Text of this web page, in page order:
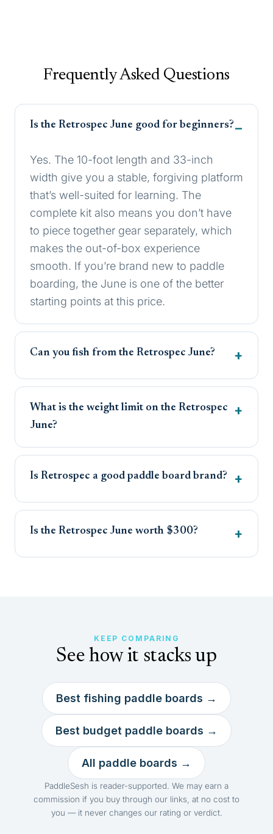
Frequently Asked Questions
Is the Retrospec June good for beginners?
Yes. The 10-foot length and 33-inch
width give you a stable, forgiving platform
that’s well-suited for learning. The
complete kit also means you don’t have
to piece together gear separately, which
makes the out-of-box experience
smooth. If you’re brand new to paddle
boarding, the June is one of the better
starting points at this price.
Can you fish from the Retrospec June?
What is the weight limit on the Retrospec
June?
Is Retrospec a good paddle board brand?
Is the Retrospec June worth $300?
KEEP COMPARING
See how it stacks up
Best fishing paddle boards →
Best budget paddle boards →
All paddle boards →
PaddleSesh is reader-supported. We may earn a
commission if you buy through our links, at no cost to
you — it never changes our rating or verdict.